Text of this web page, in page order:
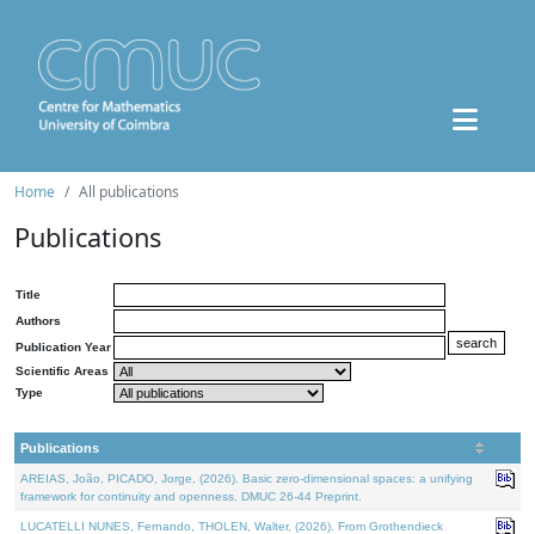
Home All publications
Publications
Title
Authors
Publication Year
Scientific Areas
Type
Publications
AREIAS, João, PICADO, Jorge, (2026). Basic zero-dimensional spaces: a unifying
framework for continuity and openness. DMUC 26-44 Preprint.
LUCATELLI NUNES, Fernando, THOLEN, Walter, (2026). From Grothendieck